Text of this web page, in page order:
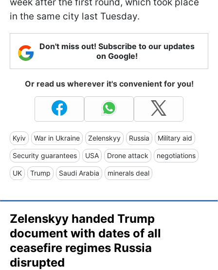
in the same city last Tuesday.
Don't miss out! Subscribe to our updates
on Google!
Or read us wherever it's convenient for you!
Kyiv War in Ukraine Zelenskyy Russia Military aid
Security guarantees USA Drone attack negotiations
UK Trump Saudi Arabia minerals deal
Zelenskyy handed Trump
document with dates of all
ceasefire regimes Russia
disrupted